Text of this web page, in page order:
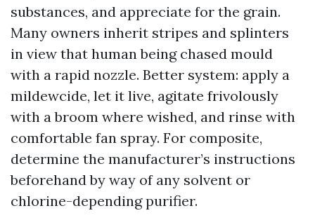
substances, and appreciate for the grain.
Many owners inherit stripes and splinters
in view that human being chased mould
with a rapid nozzle. Better system: apply a
mildewcide, let it live, agitate frivolously
with a broom where wished, and rinse with
comfortable fan spray. For composite,
determine the manufacturer’s instructions
beforehand by way of any solvent or
chlorine-depending purifier.